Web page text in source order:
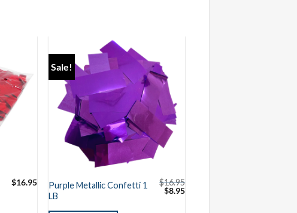
$16.95
Sale!
Purple Metallic Confetti 1
LB
$16.95
Original
$8.95Current